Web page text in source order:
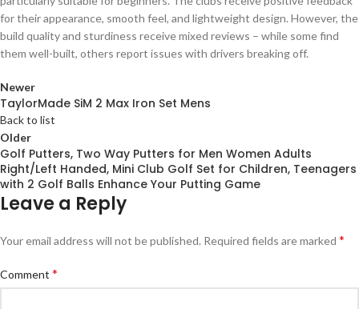
for their appearance, smooth feel, and lightweight design. However, the
build quality and sturdiness receive mixed reviews – while some find
them well-built, others report issues with drivers breaking off.
Newer
TaylorMade SiM 2 Max Iron Set Mens
Back to list
Older
Golf Putters, Two Way Putters for Men Women Adults
Right/Left Handed, Mini Club Golf Set for Children, Teenagers
with 2 Golf Balls Enhance Your Putting Game
Leave a Reply
Your email address will not be published. Required fields are marked *
Comment *